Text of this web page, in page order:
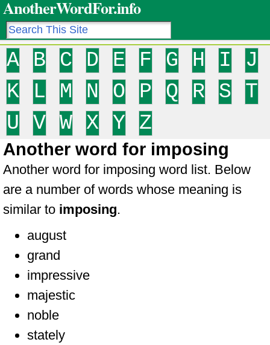
AnotherWordFor.info
A B C D E F G H I
J
K
L M N O P Q R S
T
U
V W X Y Z
Another word for imposing
Another word for imposing word list. Below
are a number of words whose meaning is
similar to imposing.
august
grand
impressive
majestic
noble
stately